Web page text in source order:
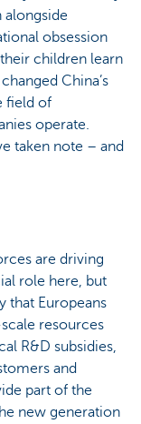
alongside
obsession
children learn
China’s
field of
operate.
taken note – and
are driving
role here, but
that Europeans
resources
R&D subsidies,
and
part of the
new generation